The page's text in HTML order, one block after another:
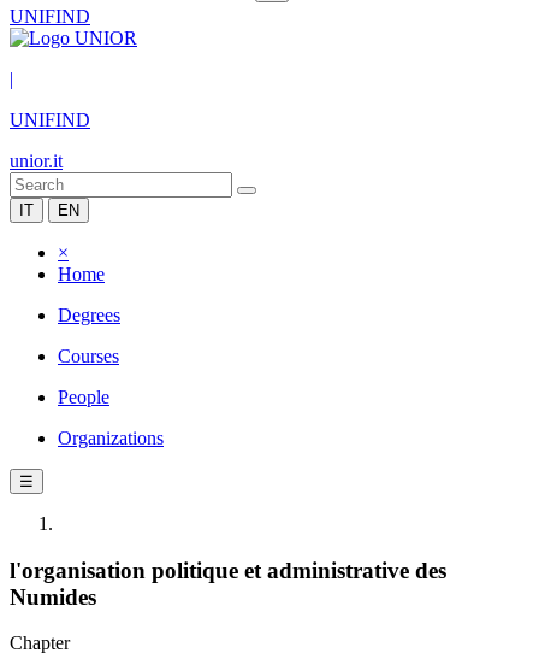
UNIFIND
|
UNIFIND
unior.it
IT EN
×
Home
Degrees
Courses
People
Organizations
☰
l'organisation politique et administrative des
Numides
Chapter